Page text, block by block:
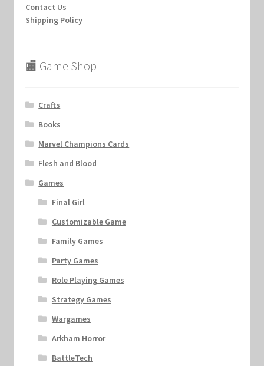
Contact Us
Shipping Policy
🏬 Game Shop
Crafts
Books
Marvel Champions Cards
Flesh and Blood
Games
Final Girl
Customizable Game
Family Games
Party Games
Role Playing Games
Strategy Games
Wargames
Arkham Horror
BattleTech